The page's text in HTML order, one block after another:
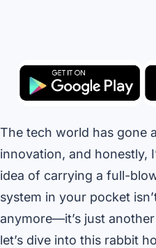
The tech world has gone
innovation, and honestly,
idea of carrying a full-
system in your pocket
anymore—it’s just
let’s dive into this rabbit